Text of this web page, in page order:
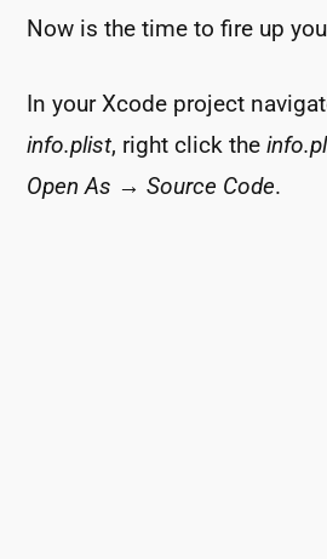
Now is the time to fire up
In your Xcode project
info.plist, right click the
Open As →Source Code.